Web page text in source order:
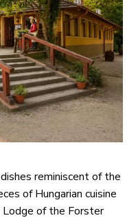
reminiscent of the
of Hungarian cuisine
Lodge of the Forster